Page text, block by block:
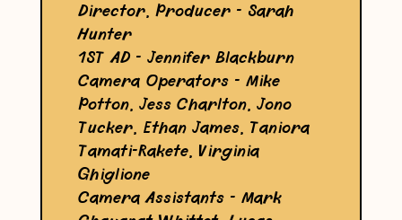
Director, Producer - Sarah
Hunter
1ST AD - Jennifer Blackburn
Camera Operators - Mike
Potton, Jess Charlton, Jono
Tucker, Ethan James, Taniora
Tamati-Rakete, Virginia
Ghiglione
Camera Assistants - Mark